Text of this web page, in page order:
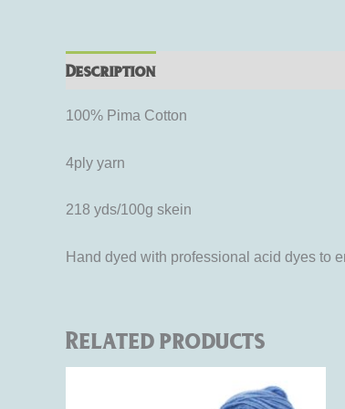
Description
100% Pima Cotton
4ply yarn
218 yds/100g skein
Hand dyed with professional acid dyes to
Related products
product